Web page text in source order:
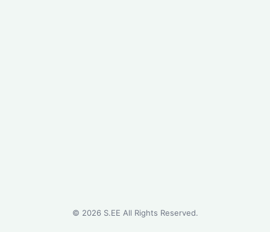
© 2026S.EE All Rights Reserved.